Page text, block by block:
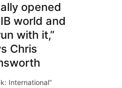
opened
world and
with it,”
Chris
International”